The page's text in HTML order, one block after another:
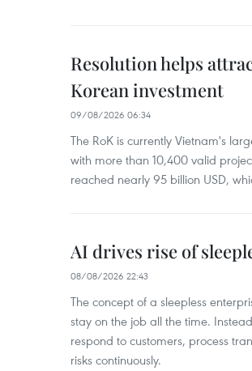
Resolution helps
Korean investment
09/08/2026 06:34
The RoK is currently Vietnam's
with more than 10,400 valid
reached nearly 95 billion USD,
AI drives rise of
08/08/2026 22:43
The concept of a sleepless
stay on the job all the time.
respond to customers, process
risks continuously.